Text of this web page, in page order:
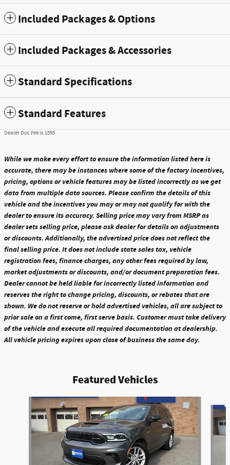
Included Packages & Options
Included Packages & Accessories
Standard Specifications
Standard Features
Dealer Doc Fee is $595
While we make every effort to ensure the information listed here is
accurate, there may be instances where some of the factory incentives,
pricing, options or vehicle features may be listed incorrectly as we get
data from multiple data sources. Please confirm the details of this
vehicle and the incentives you may or may not qualify for with the
dealer to ensure its accuracy. Selling price may vary from MSRP as
dealer sets selling price, please ask dealer for details on adjustments
or discounts. Additionally, the advertised price does not reflect the
final selling price. It does not include state sales tax, vehicle
registration fees, finance charges, any other fees required by law,
market adjustments or discounts, and/or document preparation fees.
Dealer cannot be held liable for incorrectly listed information and
reserves the right to change pricing, discounts, or rebates that are
shown. We do not reserve or hold advertised vehicles, all are subject to
prior sale on a first come, first serve basis. Customer must take delivery
of the vehicle and execute all required documentation at dealership.
All vehicle pricing expires upon close of business the same day.
Featured Vehicles
Slide 1 of 6